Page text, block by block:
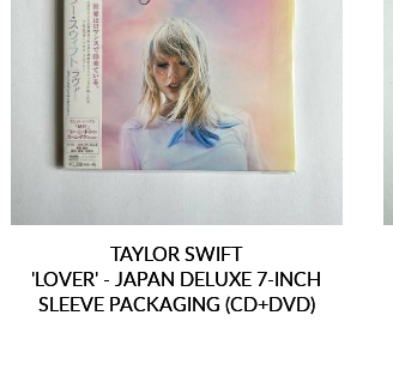
TAYLOR SWIFT
'LOVER' - JAPAN DELUXE 7-INCH
SLEEVE PACKAGING (CD+DVD)